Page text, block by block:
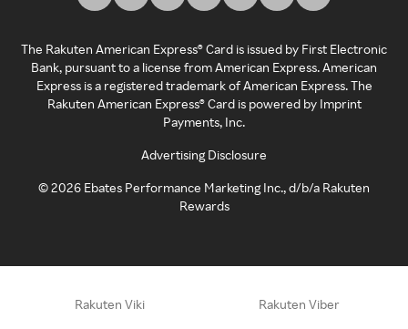
The Rakuten American Express® Card is issued by First Electronic
Bank, pursuant to a license from American Express. American
Express is a registered trademark of American Express. The
Rakuten American Express® Card is powered by Imprint
Payments, Inc.
Advertising Disclosure
©2026 Ebates Performance Marketing Inc., d/b/a Rakuten
Rewards
Rakuten Viki Rakuten Viber